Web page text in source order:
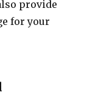
provide
for your